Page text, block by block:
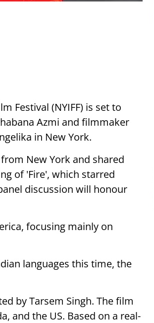
Festival (NYIFF) is set to
Azmi and filmmaker
in New York.
New York and shared
of 'Fire', which starred
discussion will honour
focusing mainly on
languages this time, the
by Tarsem Singh. The film
and the US. Based on a real-